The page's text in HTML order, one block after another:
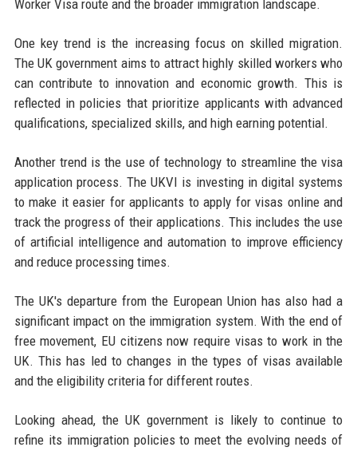
Worker Visa route and the broader immigration landscape.
One key trend is the increasing focus on skilled migration.
The UK government aims to attract highly skilled workers who
can contribute to innovation and economic growth. This is
reflected in policies that prioritize applicants with advanced
qualifications, specialized skills, and high earning potential.
Another trend is the use of technology to streamline the visa
application process. The UKVI is investing in digital systems
to make it easier for applicants to apply for visas online and
track the progress of their applications. This includes the use
of artificial intelligence and automation to improve efficiency
and reduce processing times.
The UK's departure from the European Union has also had a
significant impact on the immigration system. With the end of
free movement, EU citizens now require visas to work in the
UK. This has led to changes in the types of visas available
and the eligibility criteria for different routes.
Looking ahead, the UK government is likely to continue to
refine its immigration policies to meet the evolving needs of